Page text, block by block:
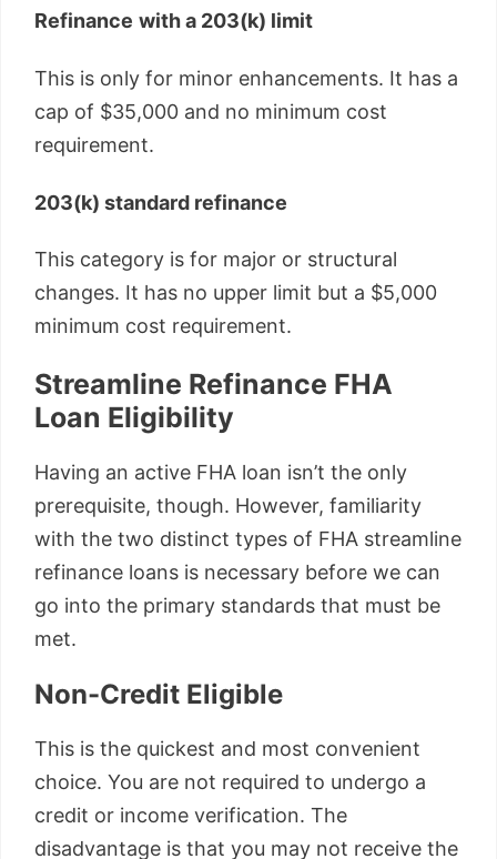
Refinance with a 203(k) limit
This is only for minor enhancements. It has a
cap of $35,000 and no minimum cost
requirement.
203(k) standard refinance
This category is for major or structural
changes. It has no upper limit but a $5,000
minimum cost requirement.
Streamline Refinance FHA
Loan Eligibility
Having an active FHA loan isn’t the only
prerequisite, though. However, familiarity
with the two distinct types of FHA streamline
refinance loans is necessary before we can
go into the primary standards that must be
met.
Non-Credit Eligible
This is the quickest and most convenient
choice. You are not required to undergo a
credit or income verification. The
disadvantage is that you may not receive the